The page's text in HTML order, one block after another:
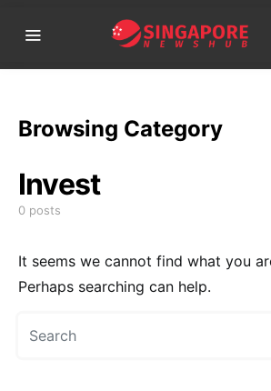
Browsing Category
Invest
0 posts
It seems we cannot find what you
Perhaps searching can help.